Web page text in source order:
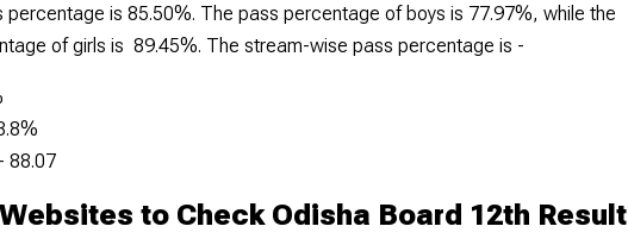
percentage is 85.50%. The pass percentage of boys is 77.97%, while the
of girls is 89.45%. The stream-wise pass percentage is -
88.07
to Check Odisha Board 12th Result